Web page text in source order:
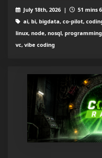
July 18th, 2026 |
51 mins
ai, bi, bigdata, co-pilot,
linux, node, nosql,
vc, vibe coding